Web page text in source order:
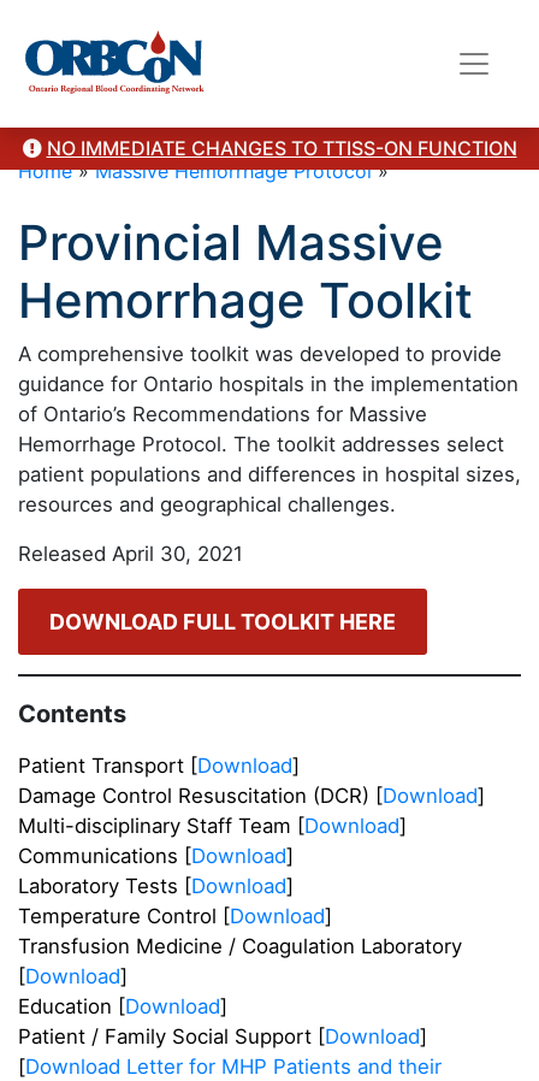
NO IMMEDIATE CHANGES TO TTISS-ON FUNCTION
Home»Massive Hemorrhage Protocol»
Provincial Massive
Hemorrhage Toolkit
A comprehensive toolkit was developed to provide
guidance for Ontario hospitals in the implementation
of Ontario’s Recommendations for Massive
Hemorrhage Protocol. The toolkit addresses select
patient populations and differences in hospital sizes,
resources and geographical challenges.
Released April 30, 2021
DOWNLOAD FULL TOOLKIT HERE
Contents
Patient Transport [Download]
Damage Control Resuscitation (DCR) [Download]
Multi-disciplinary Staff Team [Download]
Communications [Download]
Laboratory Tests [Download]
Temperature Control [Download]
Transfusion Medicine / Coagulation Laboratory
[Download]
Education [Download]
Patient / Family Social Support [Download]
[Download Letter for MHP Patients and their